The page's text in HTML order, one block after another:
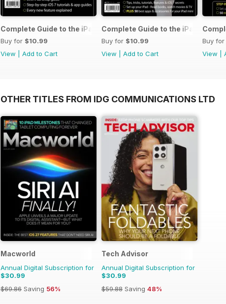
Complete Guide to the iPad Air
Buy for $10.99
View
Add to Cart
Complete Guide to the iPad mini
Buy for $10.99
View
Add to Cart
Buy for
View
OTHER TITLES FROM IDG COMMUNICATIONS LTD
Macworld
Annual Digital Subscription for
$30.99
$69.86 Saving 56%
Tech Advisor
Annual Digital Subscription for
$30.99
$59.88 Saving 48%